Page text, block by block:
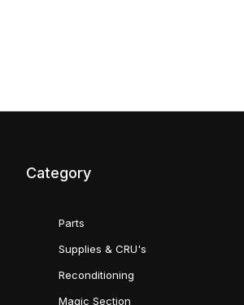
Category
Parts
Supplies & CRU's
Reconditioning
Magic Section